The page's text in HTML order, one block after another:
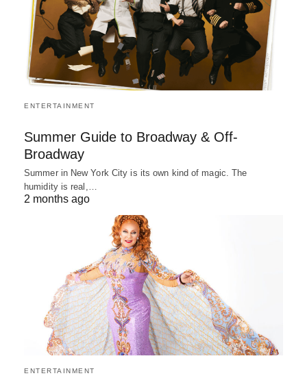
ENTERTAINMENT
Summer Guide to Broadway & Off-
Broadway
Summer in New York City is its own kind of magic. The
humidity is real,…
2 months ago
ENTERTAINMENT